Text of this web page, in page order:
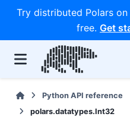
Try distributed Polars
free. Get
Python API reference
polars.datatypes.Int32